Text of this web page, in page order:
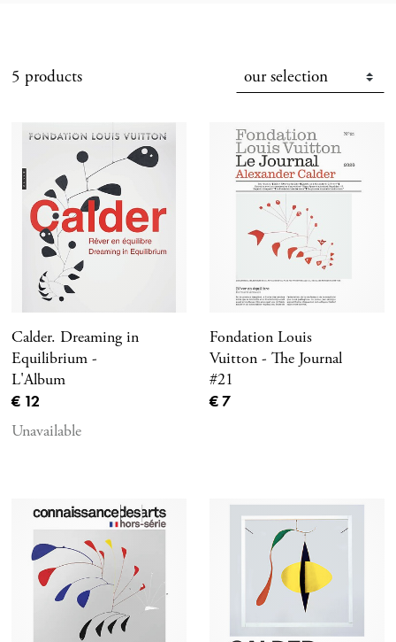
5 products
Calder. Dreaming in
Equilibrium -
L'Album
Current price
€ 12
Unavailable
Fondation Louis
Vuitton - The Journal
#21
Current price
€ 7